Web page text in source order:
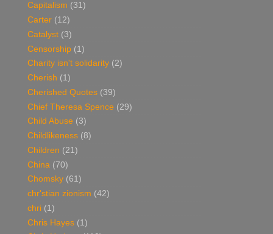
Capitalism (31)
Carter (12)
Catalyst (3)
Censorship (1)
Charity isn't solidarity (2)
Cherish (1)
Cherished Quotes (39)
Chief Theresa Spence (29)
Child Abuse (3)
Childlikeness (8)
Children (21)
China (70)
Chomsky (61)
chr'stian zionism (42)
chri (1)
Chris Hayes (1)